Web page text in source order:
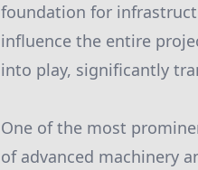
foundation for
influence the entire
into play, significantly
One of the most
of advanced machinery